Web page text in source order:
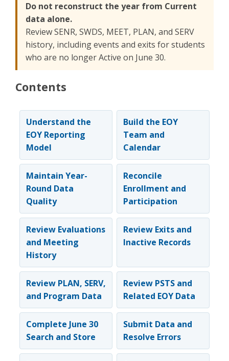
Do not reconstruct the year from Current
data alone.
Review SENR, SWDS, MEET, PLAN, and SERV
history, including events and exits for students
who are no longer Active on June 30.
Contents
Understand the
EOY Reporting
Model
Build the EOY
Team and
Calendar
Maintain Year-
Round Data
Quality
Reconcile
Enrollment and
Participation
Review Evaluations
and Meeting
History
Review Exits and
Inactive Records
Review PLAN, SERV,
and Program Data
Review PSTS and
Related EOY Data
Complete June 30
Search and Store
Submit Data and
Resolve Errors